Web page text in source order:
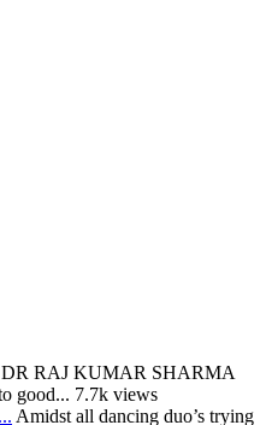
DR RAJ KUMAR SHARMA
good... 7.7k views
Amidst all dancing duo’s trying